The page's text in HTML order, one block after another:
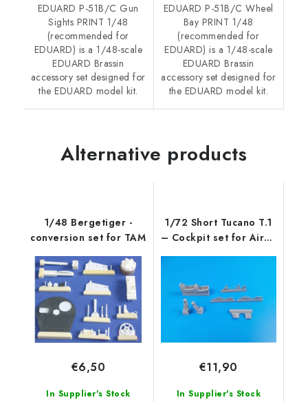
EDUARD P-51B/C Gun
Sights PRINT 1/48
(recommended for
EDUARD) is a 1/48-scale
EDUARD Brassin
accessory set designed for
the EDUARD model kit.
EDUARD P-51B/C Wheel
Bay PRINT 1/48
(recommended for
EDUARD) is a 1/48-scale
EDUARD Brassin
accessory set designed for
the EDUARD model kit.
Alternative products
1/48 Bergetiger -
conversion set for TAM
In Supplier's Stock
€6,50
1/72 Short Tucano T.1
– Cockpit set for Airfix
In Supplier's Stock
€11,90